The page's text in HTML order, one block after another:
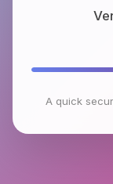
A quick